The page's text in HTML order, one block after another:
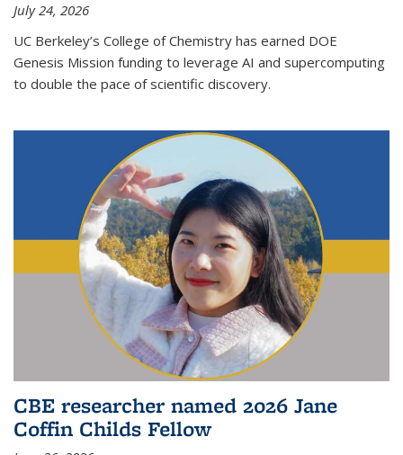
July 24, 2026
UC Berkeley’s College of Chemistry has earned DOE
Genesis Mission funding to leverage AI and supercomputing
to double the pace of scientific discovery.
CBE researcher named 2026 Jane
Coffin Childs Fellow